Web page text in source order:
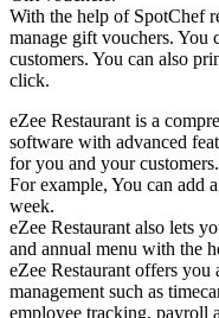
With the help of SpotChef
manage gift vouchers. You
customers. You can also
click.
eZee Restaurant is a
software with advanced
for you and your customers.
For example, You can add
week.
eZee Restaurant also lets
and annual menu with the
eZee Restaurant offers you
management such as
employee tracking, payroll